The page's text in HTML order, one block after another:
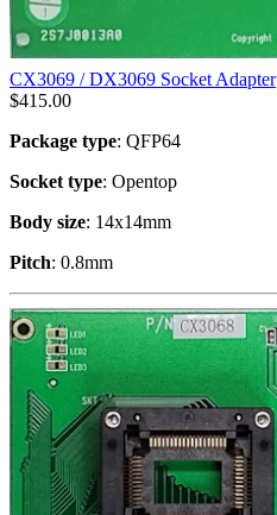
CX3069 / DX3069 Socket Adapter
$415.00
Package type: QFP64
Socket type: Opentop
Body size: 14x14mm
Pitch: 0.8mm